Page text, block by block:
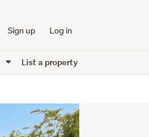
Sign up Log in
List a property